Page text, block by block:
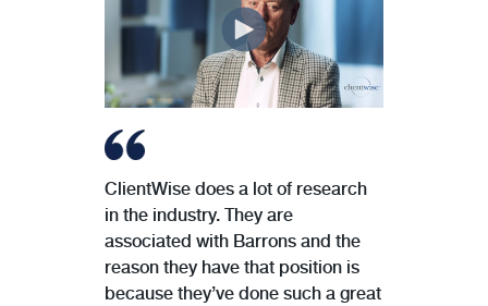
ClientWise does a lot of research
in the industry. They are
associated with Barrons and the
reason they have that position is
because they’ve done such a great